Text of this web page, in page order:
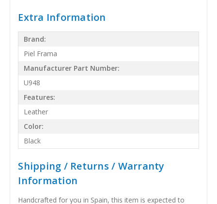
Extra Information
Brand:
Piel Frama
Manufacturer Part Number:
U948
Features:
Leather
Color:
Black
Shipping / Returns / Warranty
Information
Handcrafted for you in Spain, this item is expected to